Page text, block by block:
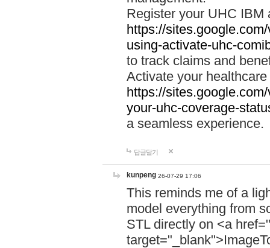
Register your UHC IBM
https://
using-activate-uhc-
to track claims and
Activate your
https://
your-uhc-coverage-
a seamless experience.
답글달기
kunpeng 26-07-29 17:06
This reminds me of a
model everything from
STL directly on <a href="